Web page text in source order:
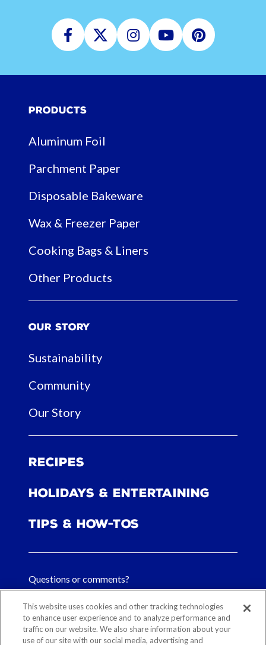
Facebook
TwitterInstagram
YoutubePinterest
Products
Aluminum Foil
Parchment Paper
Disposable Bakeware
Wax & Freezer Paper
Cooking Bags & Liners
Other Products
Our Story
Sustainability
Community
Our Story
Recipes
Holidays & Entertaining
Tips & How-tos
Questions or comments?
FAQs
Contact Us
This website uses cookies and other tracking technologies
to enhance user experience and to analyze performance and
traffic on our website. We also share information about your
use of our site with our social media, advertising and